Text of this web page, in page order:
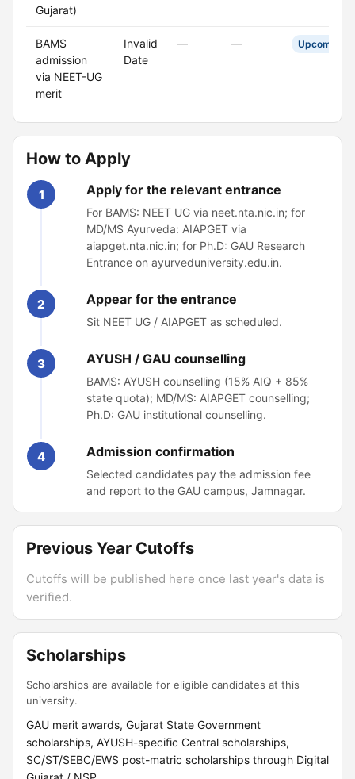
Gujarat)
BAMS
admission
via NEET-UG
merit
Invalid
Date
— — Upcoming
How to Apply
1 Apply for the relevant entrance
For BAMS: NEET UG via neet.nta.nic.in; for
MD/MS Ayurveda: AIAPGET via
aiapget.nta.nic.in; for Ph.D: GAU Research
Entrance on ayurveduniversity.edu.in.
2 Appear for the entrance
Sit NEET UG / AIAPGET as scheduled.
3 AYUSH / GAU counselling
BAMS: AYUSH counselling (15% AIQ + 85%
state quota); MD/MS: AIAPGET counselling;
Ph.D: GAU institutional counselling.
4 Admission confirmation
Selected candidates pay the admission fee
and report to the GAU campus, Jamnagar.
Previous Year Cutoffs
Cutoffs will be published here once last year's data is
verified.
Scholarships
Scholarships are available for eligible candidates at this
university.
GAU merit awards, Gujarat State Government
scholarships, AYUSH-specific Central scholarships,
SC/ST/SEBC/EWS post-matric scholarships through Digital